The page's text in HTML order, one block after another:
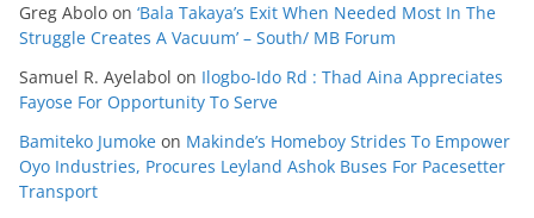
Greg Abolo on ‘Bala Takaya’s Exit When Needed Most In The
Struggle Creates A Vacuum’ – South/ MB Forum
Samuel R. Ayelabol on Ilogbo-Ido Rd : Thad Aina Appreciates
Fayose For Opportunity To Serve
Bamiteko Jumoke on Makinde’s Homeboy Strides To Empower
Oyo Industries, Procures Leyland Ashok Buses For Pacesetter
Transport